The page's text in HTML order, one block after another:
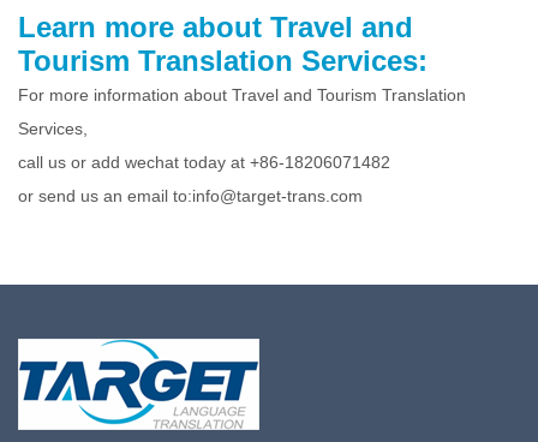
Learn more about Travel and
Tourism Translation Services:
For more information about Travel and Tourism Translation
Services,
call us or add wechat today at +86-18206071482
or send us an email to:info@target-trans.com